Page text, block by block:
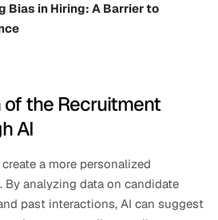
Bias in Hiring: A Barrier to
of the Recruitment
AI
a more personalized
By analyzing data on candidate
past interactions, AI can suggest